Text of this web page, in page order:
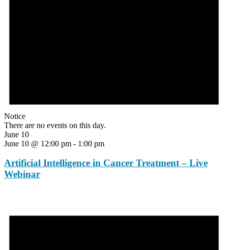
Notice
There are no events on this day.
June 10
June 10 @ 12:00 pm - 1:00 pm
Artificial Intelligence in Cancer Treatment – Live
Webinar